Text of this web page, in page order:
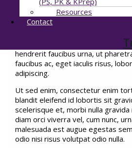
Resources
Contact
egestas nunc facilisi amet
egestas. Ut hendrerit porttitor
convallis elit ornare dui ultrices
interdum eu amet diam at velit
hendrerit faucibus urna, ut
faucibus ac, eget iaculis risus,
adipiscing.
Ut sed enim, consectetur enim
blandit eleifend id lobortis sit
scelerisque et, morbi nulla gravida
diam orci viverra vel, cum nunc,
malesuada est augue egestas
odio nisi risus volutpat odio nulla.